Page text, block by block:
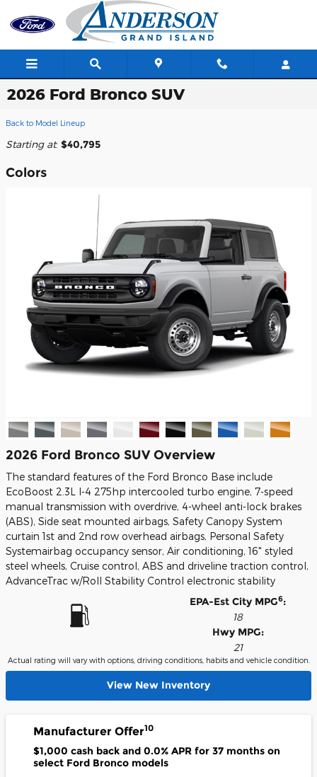
Skip to main content
2026 Ford Bronco SUV
Back to Model Lineup
Starting at: $40,795
Colors
2026 Ford Bronco SUV Overview
The standard features of the Ford Bronco Base include
EcoBoost 2.3L I-4 275hp intercooled turbo engine, 7-speed
manual transmission with overdrive, 4-wheel anti-lock brakes
(ABS), Side seat mounted airbags, Safety Canopy System
curtain 1st and 2nd row overhead airbags, Personal Safety
Systemairbag occupancy sensor, Air conditioning, 16" styled
steel wheels, Cruise control, ABS and driveline traction control,
AdvanceTrac w/Roll Stability Control electronic stability
EPA-Est City MPG6:
18
Hwy MPG:
21
Actual rating will vary with options, driving conditions, habits and vehicle condition.
View New Inventory
Manufacturer Offer10
$1,000 cash back and 0.0% APR for 37 months on
select Ford Bronco models